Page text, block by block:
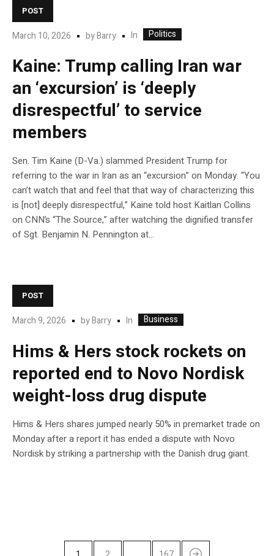
POST
March 10, 2026 byBarry In Politics
Kaine: Trump calling Iran war
an ‘excursion’ is ‘deeply
disrespectful’ to service
members
Sen. Tim Kaine (D-Va.) slammed President Trump for
referring to the war in Iran as an “excursion” on Monday. “You
can’t watch that and feel that that way of characterizing this
is [not] deeply disrespectful,” Kaine told host Kaitlan Collins
on CNN’s “The Source,” after watching the dignified transfer
of Sgt. Benjamin N. Pennington at…
POST
March 9, 2026 byBarry In Business
Hims & Hers stock rockets on
reported end to Novo Nordisk
weight-loss drug dispute
Hims & Hers shares jumped nearly 50% in premarket trade on
Monday after a report it has ended a dispute with Novo
Nordisk by striking a partnership with the Danish drug giant.